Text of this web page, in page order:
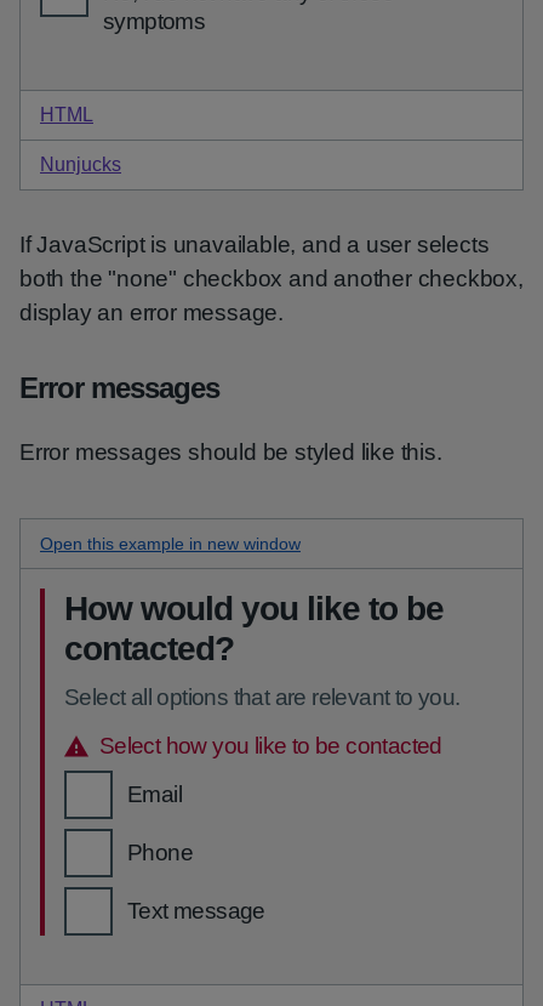
HTML
Nunjucks
If JavaScript is unavailable, and a user selects
both the "none" checkbox and another checkbox,
display an error message.
Error messages
Error messages should be styled like this.
Open this error messages checkboxes
example in new window